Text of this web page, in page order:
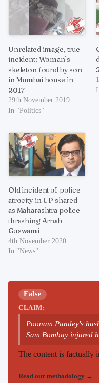
Unrelated image, true
incident: Woman’s
skeleton found by son
in Mumbai house in
2017
29th November 2019
In "Politics"
Old incident of police
atrocity in UP shared
as Maharashtra police
thrashing Arnab
Goswami
4th November 2020
In "News"
False
CLAIM:
Poonam Pandey's
Sam Bombay injured
The content is factually
Read our methodology →